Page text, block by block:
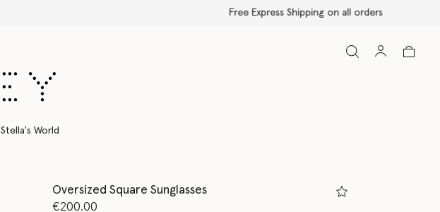
Stella's World
Oversized Square Sunglasses
€200.00